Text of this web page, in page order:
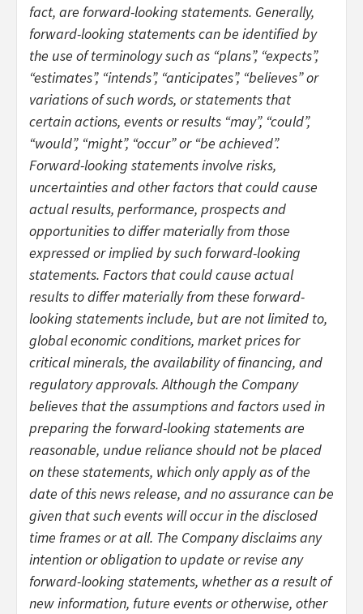
fact, are forward-looking statements. Generally,
forward-looking statements can be identified by
the use of terminology such as “plans”, “expects”,
“estimates”, “intends”, “anticipates”, “believes” or
variations of such words, or statements that
certain actions, events or results “may”, “could”,
“would”, “might”, “occur” or “be achieved”.
Forward-looking statements involve risks,
uncertainties and other factors that could cause
actual results, performance, prospects and
opportunities to differ materially from those
expressed or implied by such forward-looking
statements. Factors that could cause actual
results to differ materially from these forward-
looking statements include, but are not limited to,
global economic conditions, market prices for
critical minerals, the availability of financing, and
regulatory approvals. Although the Company
believes that the assumptions and factors used in
preparing the forward-looking statements are
reasonable, undue reliance should not be placed
on these statements, which only apply as of the
date of this news release, and no assurance can be
given that such events will occur in the disclosed
time frames or at all. The Company disclaims any
intention or obligation to update or revise any
forward-looking statements, whether as a result of
new information, future events or otherwise, other